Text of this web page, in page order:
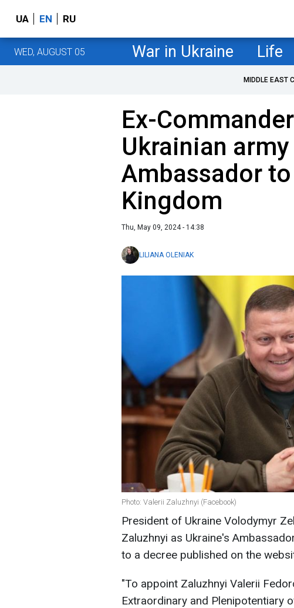
UA EN RU
WED, AUGUST 05 War in Ukraine Life
MIDDLE EAST
Ex-
Ukrainian
Ambassador
Kingdom
Thu, May 09, 2024 - 14:38
LILIANA OLENIAK
Photo: Valerii Zaluzhnyi (Facebook)
President of Ukraine Volodymyr
Zaluzhnyi as Ukraine's
to a decree published on the
"To appoint Zaluzhnyi Valerii
Extraordinary and Plenipotentiary